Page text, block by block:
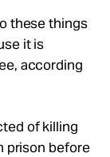
these things
it is
according
of killing
prison before